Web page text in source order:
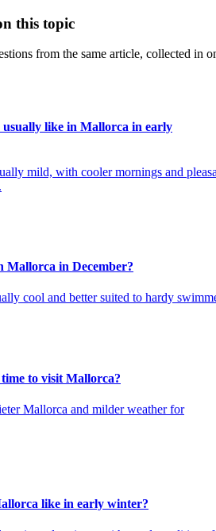
this topic
from the same article, collected in
usually like in Mallorca in early
mild, with cooler mornings and
Mallorca in December?
cool and better suited to hardy
to visit Mallorca?
Mallorca and milder weather for
like in early winter?